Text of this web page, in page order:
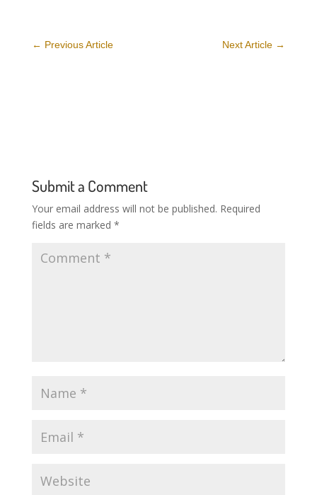
← Previous Article Next Article →
Submit a Comment
Your email address will not be published. Required
fields are marked *